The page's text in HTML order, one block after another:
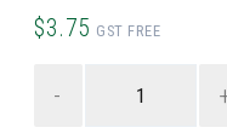
$3.75 GST FREE
-